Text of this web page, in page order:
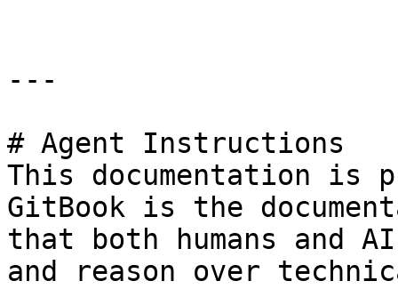
---
# Agent Instructions
This documentation is
GitBook is the
that both humans and
and reason over